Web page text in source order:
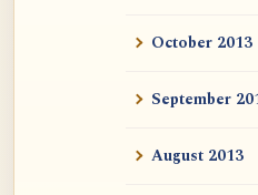
October 2013
September
August 2013